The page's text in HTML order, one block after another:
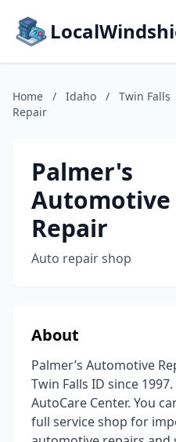
Home / Idaho / Twin Falls
Repair
Palmer's
Automotive
Repair
Auto repair shop
About
Palmer’s Automotive
Twin Falls ID since
AutoCare Center. You
full service shop for